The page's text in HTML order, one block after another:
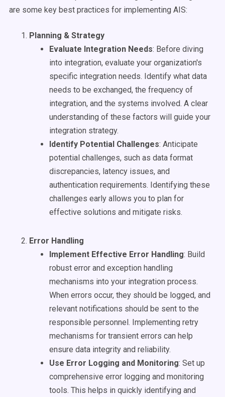
are some key best practices for implementing AIS:
Planning & Strategy
Evaluate Integration Needs: Before diving
into integration, evaluate your organization's
specific integration needs. Identify what data
needs to be exchanged, the frequency of
integration, and the systems involved. A clear
understanding of these factors will guide your
integration strategy.
Identify Potential Challenges: Anticipate
potential challenges, such as data format
discrepancies, latency issues, and
authentication requirements. Identifying these
challenges early allows you to plan for
effective solutions and mitigate risks.
Error Handling
Implement Effective Error Handling: Build
robust error and exception handling
mechanisms into your integration process.
When errors occur, they should be logged, and
relevant notifications should be sent to the
responsible personnel. Implementing retry
mechanisms for transient errors can help
ensure data integrity and reliability.
Use Error Logging and Monitoring: Set up
comprehensive error logging and monitoring
tools. This helps in quickly identifying and